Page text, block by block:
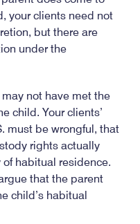
your clients need not
but there are
under the
not have met the
child. Your clients’
must be wrongful, that
rights actually
habitual residence.
that the parent
child’s habitual